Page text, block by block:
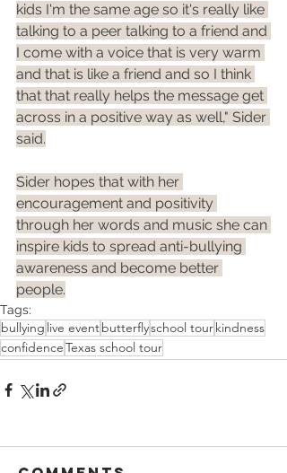
kids I'm the same age so it's really like
talking to a peer talking to a friend and
I come with a voice that is very warm
and that is like a friend and so I think
that that really helps the message get
across in a positive way as well," Sider
said.
Sider hopes that with her
encouragement and positivity
through her words and music she can
inspire kids to spread anti-bullying
awareness and become better
people.
Tags:
bullying live eventbutterflyschool tourkindness
confidenceTexas school tour